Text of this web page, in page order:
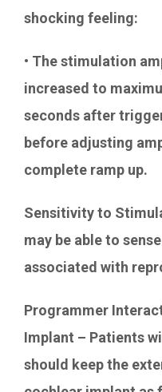
shocking feeling:
• The stimulation
increased to
seconds after
before adjusting
complete ramp up.
Sensitivity to
may be able to
associated with
Programmer
Implant – Patients
should keep the